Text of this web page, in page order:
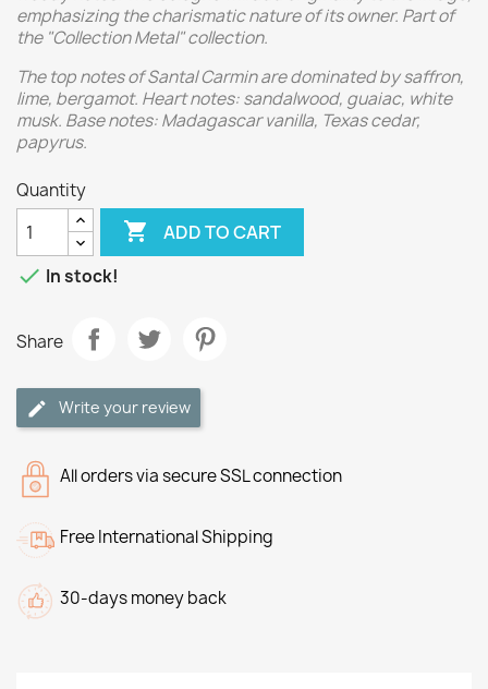
emphasizing the charismatic nature of its owner. Part of
the "Collection Metal" collection.
The top notes of Santal Carmin are dominated by saffron,
lime, bergamot. Heart notes: sandalwood, guaiac, white
musk. Base notes: Madagascar vanilla, Texas cedar,
papyrus.
Quantity
 ADD TO CART
 In stock!
Share
Write your review
All orders via secure SSL connection
Free International Shipping
30-days money back